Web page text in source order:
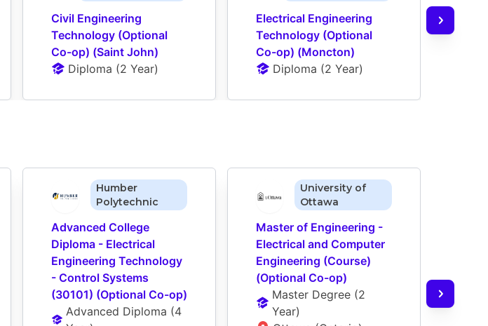
Civil Engineering
Technology (Optional
Co-op) (Saint John)
Diploma (2 Year)
Electrical Engineering
Technology (Optional
Co-op) (Moncton)
Diploma (2 Year)
Humber
Polytechnic
Advanced College
Diploma - Electrical
Engineering Technology
- Control Systems
(30101) (Optional Co-op)
Advanced Diploma (4
University of
Ottawa
Master of Engineering -
Electrical and Computer
Engineering (Course)
(Optional Co-op)
Master Degree (2
Year)